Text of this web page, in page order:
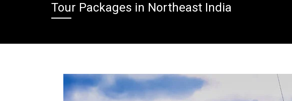
Tour Packages in Northeast India